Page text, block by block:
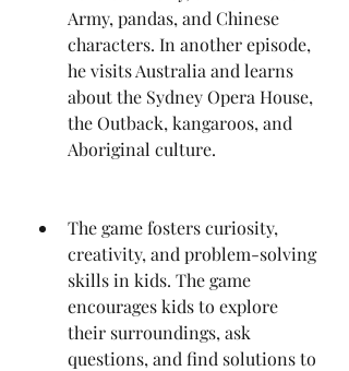
Army, pandas, and Chinese
characters. In another episode,
he visits Australia and learns
about the Sydney Opera House,
the Outback, kangaroos, and
Aboriginal culture.
The game fosters curiosity,
creativity, and problem-solving
skills in kids. The game
encourages kids to explore
their surroundings, ask
questions, and find solutions to